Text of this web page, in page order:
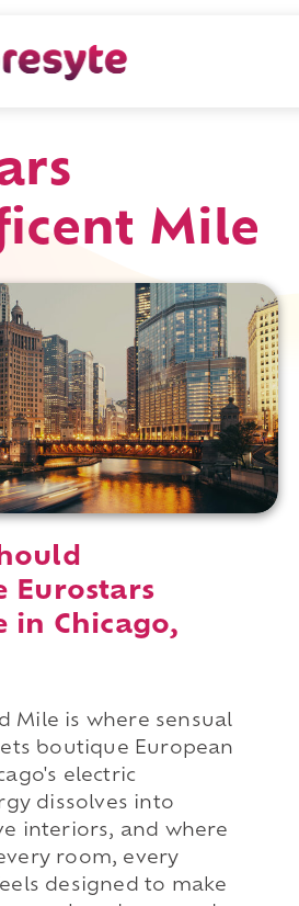
Mile
Eurostars
in Chicago,
Mile is where sensual
boutique European
electric
dissolves into
interiors, and where
room, every
designed to make